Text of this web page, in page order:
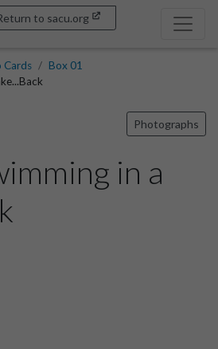
to sacu.org
Cards
Box 01
Photographs
in a